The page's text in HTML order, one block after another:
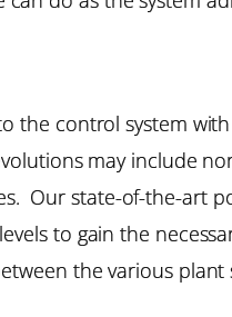
the control system
may include
Our state-of-the-art
to gain the
the various plant